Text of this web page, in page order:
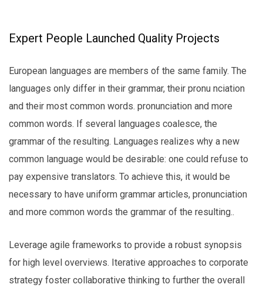
Expert People Launched Quality Projects
European languages are members of the same family. The
languages only differ in their grammar, their pronu nciation
and their most common words. pronunciation and more
common words. If several languages coalesce, the
grammar of the resulting. Languages realizes why a new
common language would be desirable: one could refuse to
pay expensive translators. To achieve this, it would be
necessary to have uniform grammar articles, pronunciation
and more common words the grammar of the resulting..
Leverage agile frameworks to provide a robust synopsis
for high level overviews. Iterative approaches to corporate
strategy foster collaborative thinking to further the overall